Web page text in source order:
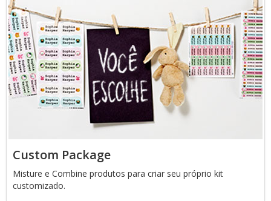
Custom Package
Misture e Combine produtos para criar seu próprio kit
customizado.